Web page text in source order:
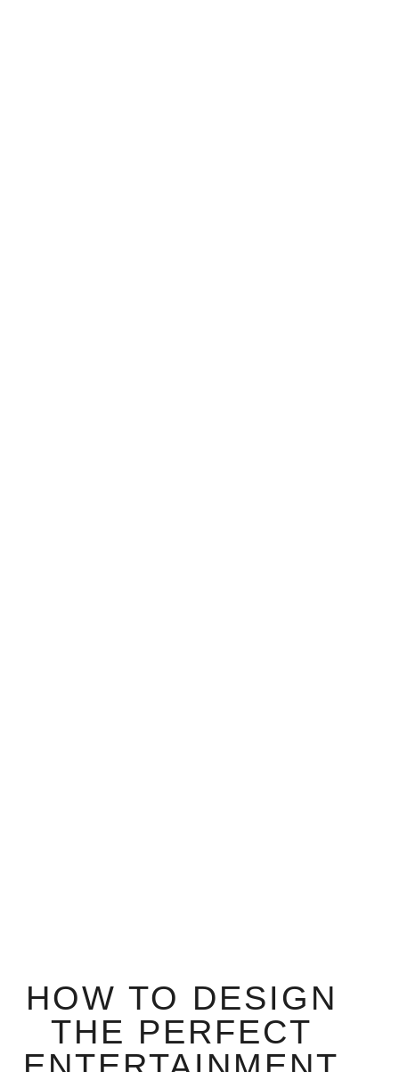
HOW TO DESIGN
THE PERFECT